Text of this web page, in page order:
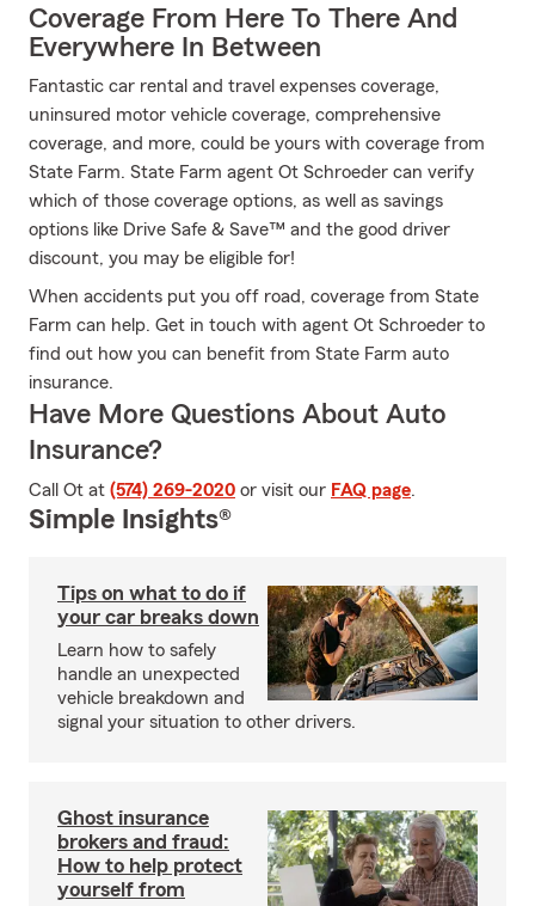
Coverage From Here To There And
Everywhere In Between
Fantastic car rental and travel expenses coverage,
uninsured motor vehicle coverage, comprehensive
coverage, and more, could be yours with coverage from
State Farm. State Farm agent Ot Schroeder can verify
which of those coverage options, as well as savings
options like Drive Safe & Save™ and the good driver
discount, you may be eligible for!
When accidents put you off road, coverage from State
Farm can help. Get in touch with agent Ot Schroeder to
find out how you can benefit from State Farm auto
insurance.
Have More Questions About Auto
Insurance?
Call Ot at (574) 269-2020 or visit our FAQ page.
Simple Insights®
Tips on what to do if
your car breaks down
Learn how to safely
handle an unexpected
vehicle breakdown and
signal your situation to other drivers.
Ghost insurance
brokers and fraud:
How to help protect
yourself from